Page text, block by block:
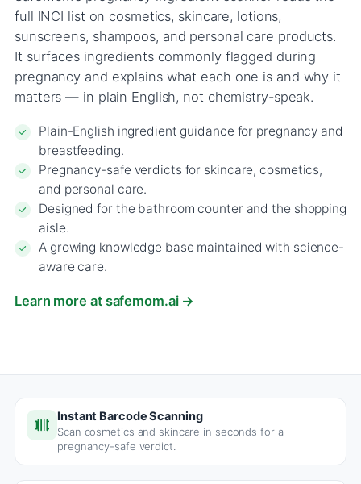
full INCI list on cosmetics, skincare, lotions,
sunscreens, shampoos, and personal care products.
It surfaces ingredients commonly flagged during
pregnancy and explains what each one is and why it
matters — in plain English, not chemistry-speak.
Plain-English ingredient guidance for pregnancy and
breastfeeding.
Pregnancy-safe verdicts for skincare, cosmetics,
and personal care.
Designed for the bathroom counter and the shopping
aisle.
A growing knowledge base maintained with science-
aware care.
Learn more at safemom.ai →
Instant Barcode Scanning
Scan cosmetics and skincare in seconds for a
pregnancy-safe verdict.